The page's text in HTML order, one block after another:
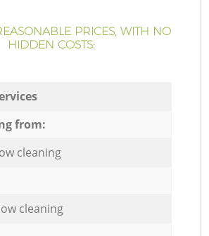
PRICES, WITH NO
HIDDEN COSTS:
from:
cleaning
cleaning